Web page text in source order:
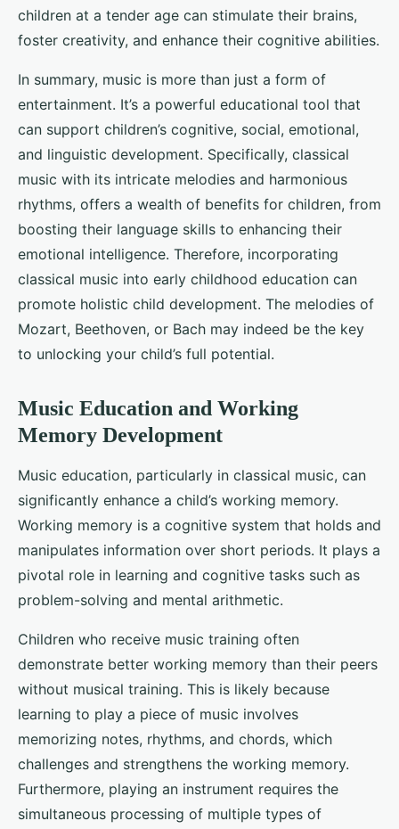
children at a tender age can stimulate their brains,
foster creativity, and enhance their cognitive abilities.
In summary, music is more than just a form of
entertainment. It’s a powerful educational tool that
can support children’s cognitive, social, emotional,
and linguistic development. Specifically, classical
music with its intricate melodies and harmonious
rhythms, offers a wealth of benefits for children, from
boosting their language skills to enhancing their
emotional intelligence. Therefore, incorporating
classical music into early childhood education can
promote holistic child development. The melodies of
Mozart, Beethoven, or Bach may indeed be the key
to unlocking your child’s full potential.
Music Education and Working
Memory Development
Music education, particularly in classical music, can
significantly enhance a child’s working memory.
Working memory is a cognitive system that holds and
manipulates information over short periods. It plays a
pivotal role in learning and cognitive tasks such as
problem-solving and mental arithmetic.
Children who receive music training often
demonstrate better working memory than their peers
without musical training. This is likely because
learning to play a piece of music involves
memorizing notes, rhythms, and chords, which
challenges and strengthens the working memory.
Furthermore, playing an instrument requires the
simultaneous processing of multiple types of